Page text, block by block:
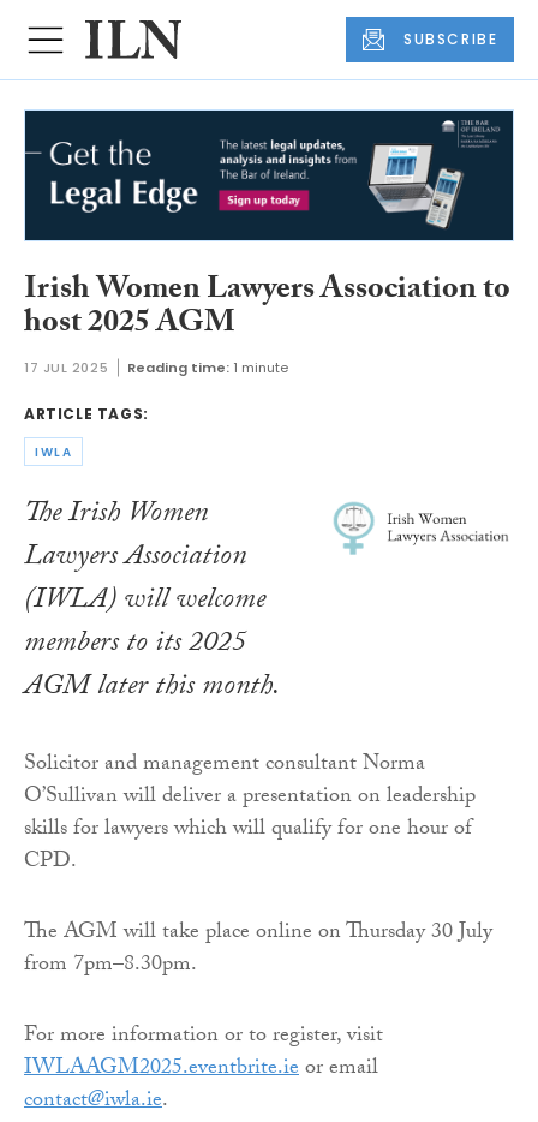
SUBSCRIBE
Irish Women Lawyers Association to
host 2025 AGM
17 JUL 2025 Reading time: 1 minute
ARTICLE TAGS:
IWLA
The Irish Women
Lawyers Association
(IWLA) will welcome
members to its 2025
AGM later this month.
Solicitor and management consultant Norma
O’Sullivan will deliver a presentation on leadership
skills for lawyers which will qualify for one hour of
CPD.
The AGM will take place online on Thursday 30 July
from 7pm–8.30pm.
For more information or to register, visit
IWLAAGM2025.eventbrite.ieor email
contact@iwla.ie.